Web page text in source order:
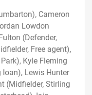
Cameron
Lowdon
(Defender,
Free agent),
Kyle Fleming
loan), Lewis Hunter
(Midfielder, Stirling